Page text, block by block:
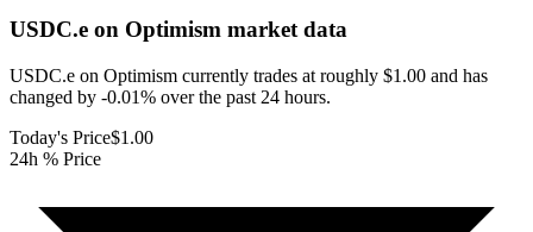
USDC.e on Optimism market data
USDC.e on Optimism currently trades at roughly $1.00 and has
changed by -0.01% over the past 24 hours.
Today's Price$1.00
24h % Price